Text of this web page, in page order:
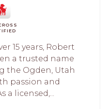
15 years, Robert
a trusted name
the Ogden, Utah
passion and
a licensed,...